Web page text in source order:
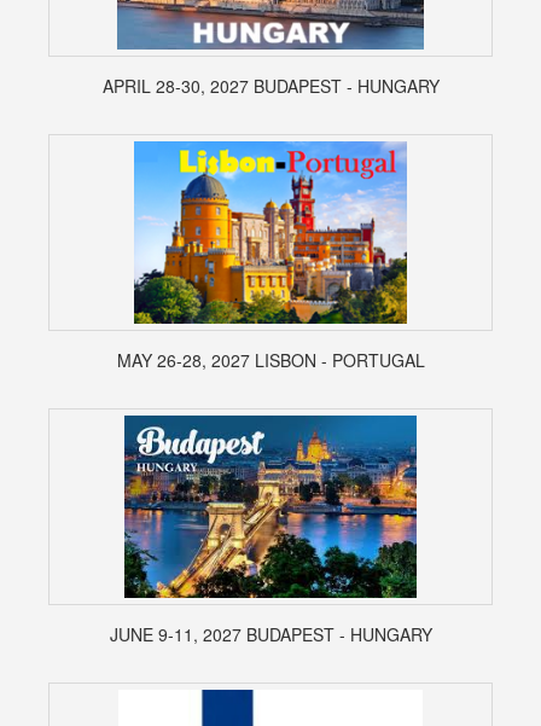
APRIL 28-30, 2027 BUDAPEST - HUNGARY
MAY 26-28, 2027 LISBON - PORTUGAL
JUNE 9-11, 2027 BUDAPEST - HUNGARY